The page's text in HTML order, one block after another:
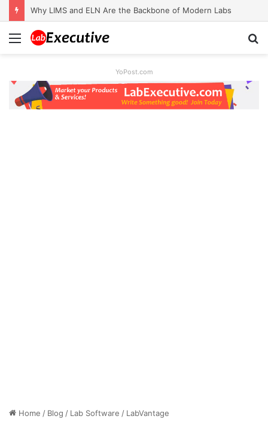
Why LIMS and ELN Are the Backbone of Modern Labs
Menu
YoPost.com
Home / Blog / Lab Software / LabVantage